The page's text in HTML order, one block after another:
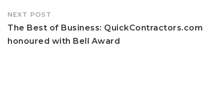
NEXT POST
The Best of Business: QuickContractors.com
honoured with Bell Award